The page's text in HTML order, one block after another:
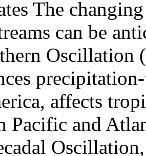
The
can be
Oscillation
affects
Pacific and